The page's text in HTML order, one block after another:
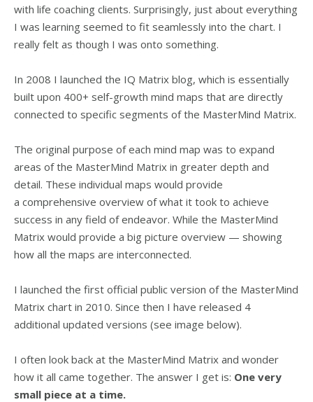
with life coaching clients. Surprisingly, just about everything
I was learning seemed to fit seamlessly into the chart. I
really felt as though I was onto something.
In 2008 I launched the IQ Matrix blog, which is essentially
built upon 400+ self-growth mind maps that are directly
connected to specific segments of the MasterMind Matrix.
The original purpose of each mind map was to expand
areas of the MasterMind Matrix in greater depth and
detail. These individual maps would provide
a comprehensive overview of what it took to achieve
success in any field of endeavor. While the MasterMind
Matrix would provide a big picture overview — showing
how all the maps are interconnected.
I launched the first official public version of the MasterMind
Matrix chart in 2010. Since then I have released 4
additional updated versions (see image below).
I often look back at the MasterMind Matrix and wonder
how it all came together. The answer I get is: One very
small piece at a time.